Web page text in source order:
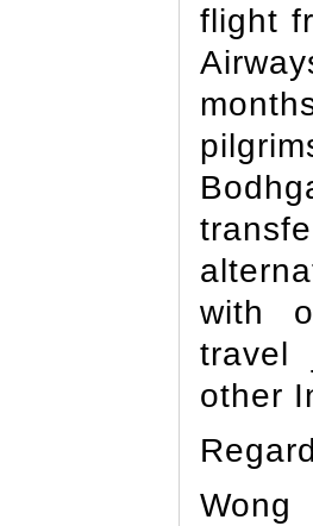
flight
with
travel
other
Wong